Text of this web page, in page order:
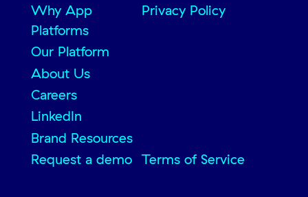
Why App
Platforms
Our Platform
About Us
Careers
LinkedIn
Brand Resources
Request a demo
Privacy Policy
Terms of Service